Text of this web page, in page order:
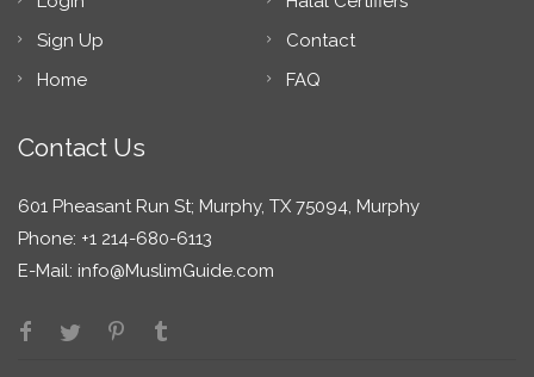
Sign Up
Home
Contact
FAQ
Contact Us
601 Pheasant Run St; Murphy, TX 75094, Murphy
Phone: +1 214-680-6113
E-Mail: info@MuslimGuide.com